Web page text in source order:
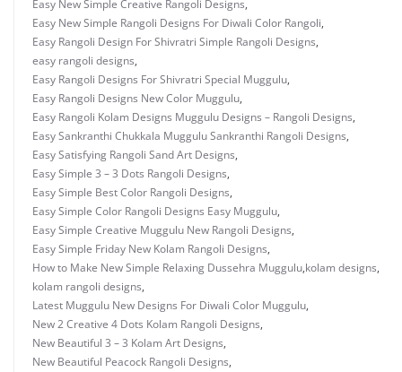
Easy New Simple Creative Rangoli Designs,
Easy New Simple Rangoli Designs For Diwali Color Rangoli,
Easy Rangoli Design For Shivratri Simple Rangoli Designs,
easy rangoli designs,
Easy Rangoli Designs For Shivratri Special Muggulu,
Easy Rangoli Designs New Color Muggulu,
Easy Rangoli Kolam Designs Muggulu Designs – Rangoli Designs,
Easy Sankranthi Chukkala Muggulu Sankranthi Rangoli Designs,
Easy Satisfying Rangoli Sand Art Designs,
Easy Simple 3 – 3 Dots Rangoli Designs,
Easy Simple Best Color Rangoli Designs,
Easy Simple Color Rangoli Designs Easy Muggulu,
Easy Simple Creative Muggulu New Rangoli Designs,
Easy Simple Friday New Kolam Rangoli Designs,
How to Make New Simple Relaxing Dussehra Muggulu,kolam designs,
kolam rangoli designs,
Latest Muggulu New Designs For Diwali Color Muggulu,
New 2 Creative 4 Dots Kolam Rangoli Designs,
New Beautiful 3 – 3 Kolam Art Designs,
New Beautiful Peacock Rangoli Designs,